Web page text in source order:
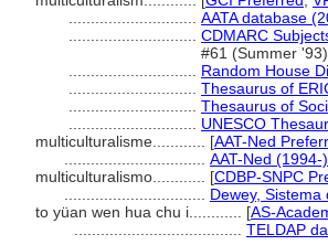
AATA database
CDMARC
#61 (Summer '93)
Random House
Thesaurus of
Thesaurus of
UNESCO
multiculturalisme............ [AAT-Ned
AAT-Ned (1994-)
multiculturalismo............ [CDBP-SNPC
Dewey,
to yüan wen hua chu i............ [AS-
TELDAP